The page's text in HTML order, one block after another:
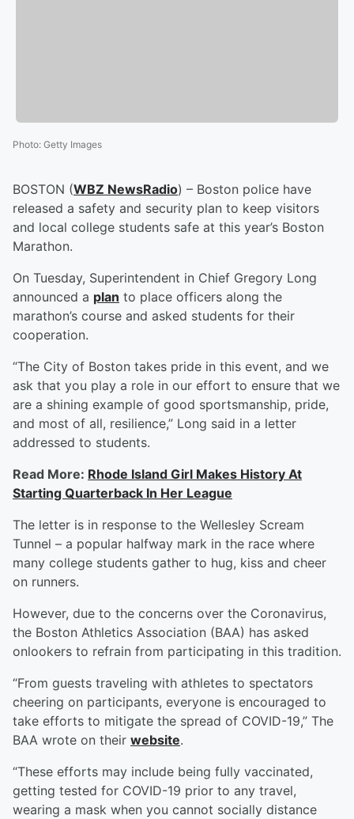
Photo: Getty Images
BOSTON (WBZ NewsRadio) – Boston police have
released a safety and security plan to keep visitors
and local college students safe at this year’s Boston
Marathon.
On Tuesday, Superintendent in Chief Gregory Long
announced a plan to place officers along the
marathon’s course and asked students for their
cooperation.
“The City of Boston takes pride in this event, and we
ask that you play a role in our effort to ensure that we
are a shining example of good sportsmanship, pride,
and most of all, resilience,” Long said in a letter
addressed to students.
Read More: Rhode Island Girl Makes History At
Starting Quarterback In Her League
The letter is in response to the Wellesley Scream
Tunnel – a popular halfway mark in the race where
many college students gather to hug, kiss and cheer
on runners.
However, due to the concerns over the Coronavirus,
the Boston Athletics Association (BAA) has asked
onlookers to refrain from participating in this tradition.
“From guests traveling with athletes to spectators
cheering on participants, everyone is encouraged to
take efforts to mitigate the spread of COVID-19,” The
BAA wrote on their website.
“These efforts may include being fully vaccinated,
getting tested for COVID-19 prior to any travel,
wearing a mask when you cannot socially distance